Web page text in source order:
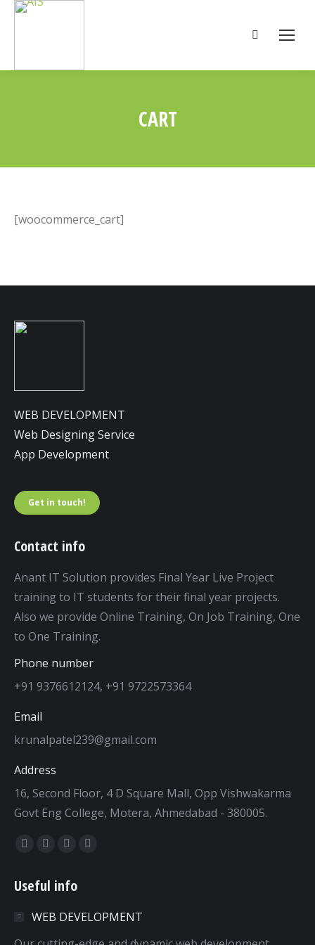
Search:
CART
[woocommerce_cart]
WEB DEVELOPMENT
Web Designing Service
App Development
Get in touch!
Contact info
Anant IT Solution provides Final Year Live Project
training to IT students for their final year projects.
Also we provide Online Training, On Job Training, One
to One Training.
Phone number
+91 9376612124, +91 9722573364
Email
krunalpatel239@gmail.com
Address
16, Second Floor, 4 D Square Mall, Opp Vishwakarma
Govt Eng College, Motera, Ahmedabad - 380005.
Find us on:
Facebook
opens
new
Twitter
opens
new
Dribbble
opens
new
YouTube
new
Useful info
WEB DEVELOPMENT